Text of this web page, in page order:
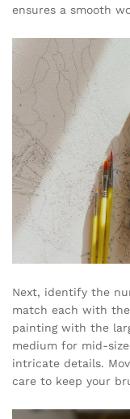
ensures a smooth
Next, identify the
match each with
painting with the
medium for mid-
intricate details.
care to keep your